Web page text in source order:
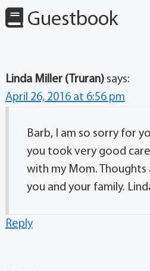
Guestbook
Linda Miller (Truran) says:
April 26, 2016 at 6:56 pm
Barb, I am so sorry for
you took very good
with my Mom. Thoughts
you and your family.
Reply